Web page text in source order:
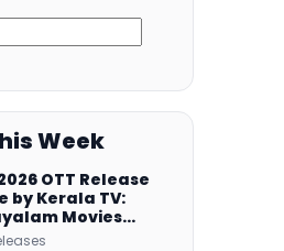
Week
OTT Release
by Kerala TV:
Movies
on JioHotstar,